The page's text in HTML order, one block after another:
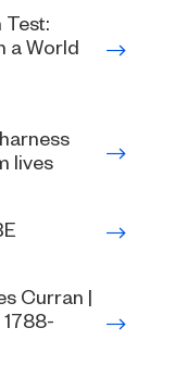
Test:
a World
lives
Curran |